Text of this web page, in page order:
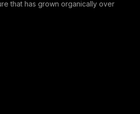
that has grown organically over